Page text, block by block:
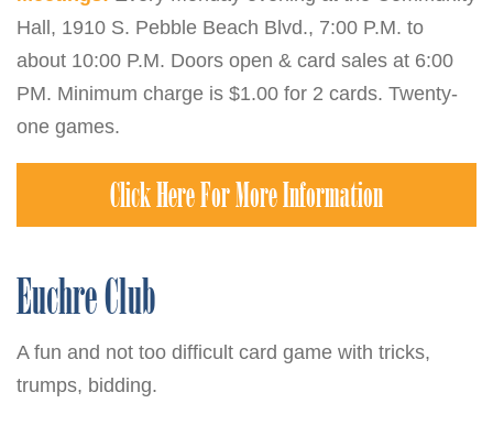
Hall, 1910 S. Pebble Beach Blvd., 7:00 P.M. to
about 10:00 P.M. Doors open & card sales at 6:00
PM. Minimum charge is $1.00 for 2 cards. Twenty-
one games.
Click Here For More Information
Euchre Club
A fun and not too difficult card game with tricks,
trumps, bidding.